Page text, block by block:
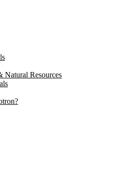
Natural Resources